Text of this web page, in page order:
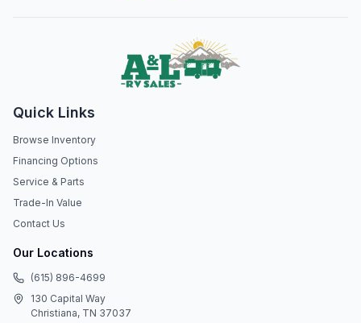
Quick Links
Browse Inventory
Financing Options
Service & Parts
Trade-In Value
Contact Us
Our Locations
(615) 896-4699
130 Capital Way
Christiana, TN 37037